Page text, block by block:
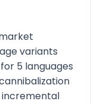
variants
5 languages
incremental